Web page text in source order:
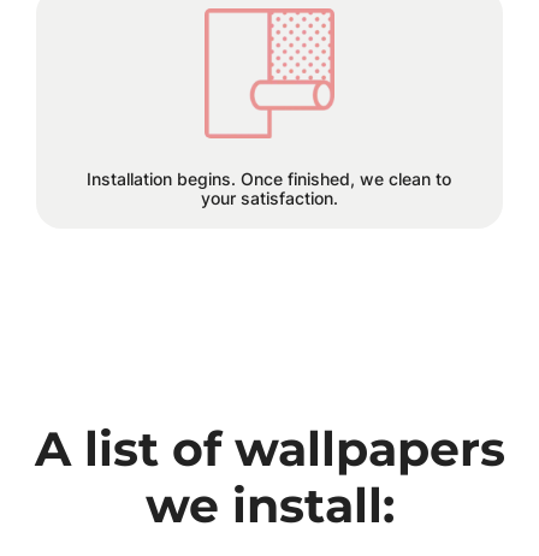
Installation begins. Once finished, we clean to
your satisfaction.
This is the finish line!
A list of wallpapers
we install: